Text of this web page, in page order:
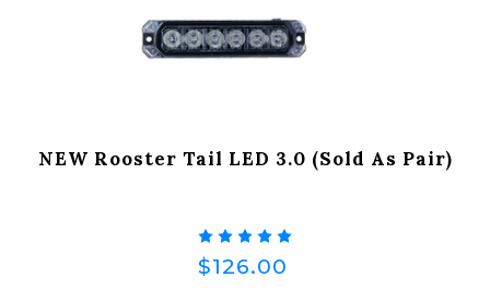
NEW Rooster Tail LED 3.0 (Sold As Pair)
$126.00